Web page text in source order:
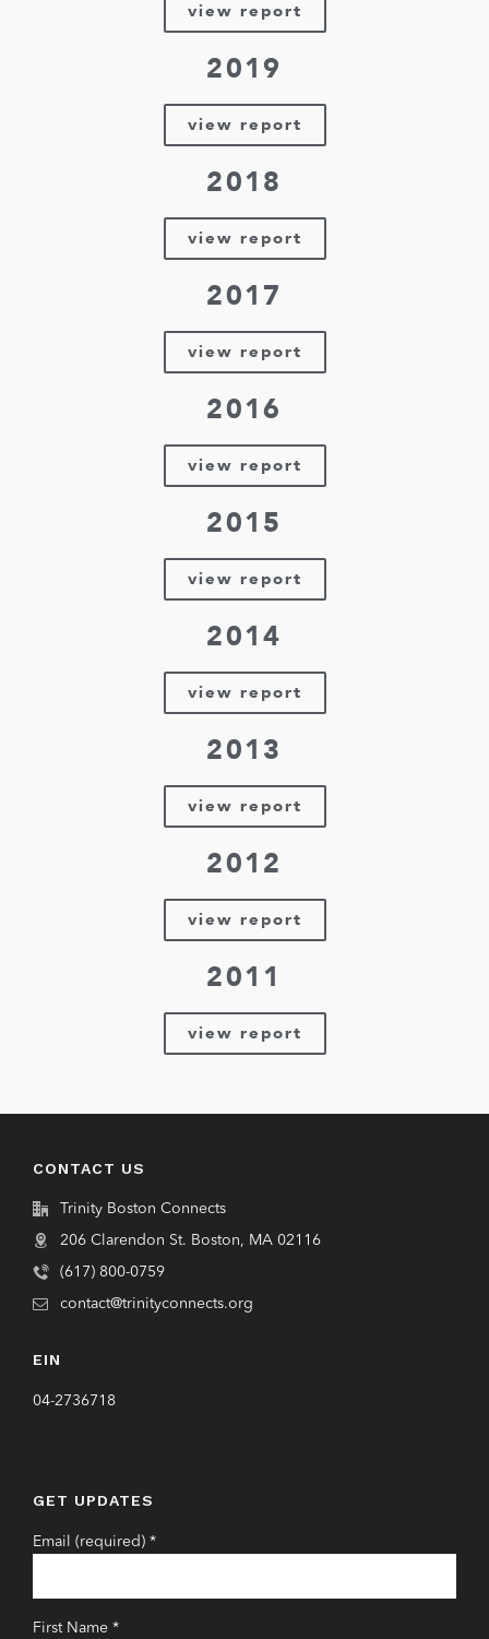
view report
2019
view report
2018
view report
2017
view report
2016
view report
2015
view report
2014
view report
2013
view report
2012
view report
2011
view report
CONTACT US
Trinity Boston Connects
206 Clarendon St. Boston, MA 02116
(617) 800-0759
contact@trinityconnects.org
EIN
04-2736718
GET UPDATES
Email (required) *
First Name *